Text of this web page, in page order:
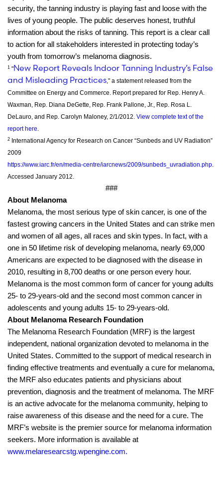
security, the tanning industry is playing fast and loose with the
lives of young people. The public deserves honest, truthful
information about the risks of tanning. This report is a clear call
to action for all stakeholders interested in protecting today’s
youth from tomorrow’s melanoma diagnosis.
1 "New Report Reveals Indoor Tanning Industry’s False
and Misleading Practices," a statement released from the
Committee on Energy and Commerce. Report prepared for Rep. Henry A.
Waxman, Rep. Diana DeGette, Rep. Frank Pallone, Jr., Rep. Rosa L.
DeLauro, and Rep. Carolyn Maloney, 2/1/2012. View complete text of the
report here.
2 International Agency for Research on Cancer “Sunbeds and UV Radiation”
2009
https://www.iarc.fr/en/media-centre/iarcnews/2009/sunbeds_uvradiation.php.
Accessed January 2012.
###
About Melanoma
Melanoma, the most serious type of skin cancer, is one of the
fastest growing cancers in the United States and can strike men
and women of all ages, all races and skin types. In fact, with a
one in 50 lifetime risk of developing melanoma, nearly 69,000
Americans are expected to be diagnosed with the disease in
2010, resulting in 8,700 deaths or one person every hour.
Melanoma is the most common form of cancer for young adults
25- to 29-years-old and the second most common cancer in
adolescents and young adults 15- to 29-years-old.
About Melanoma Research Foundation
The Melanoma Research Foundation (MRF) is the largest
independent, national organization devoted to melanoma in the
United States. Committed to the support of medical research in
finding effective treatments and eventually a cure for melanoma,
the MRF also educates patients and physicians about
prevention, diagnosis and the treatment of melanoma. The MRF
is an active advocate for the melanoma community, helping to
raise awareness of this disease and the need for a cure. The
MRF’s website is the premier source for melanoma information
seekers. More information is available at
www.melaresearcstg.wpengine.com.